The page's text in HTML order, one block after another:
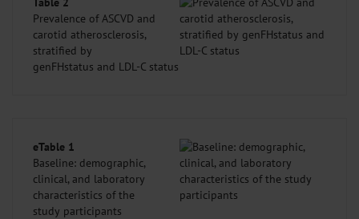
Prevalence of ASCVD and
carotid atherosclerosis,
stratified by
genFHstatus and LDL-C status
eTable 1
Baseline: demographic,
clinical, and laboratory
characteristics of the
study participants